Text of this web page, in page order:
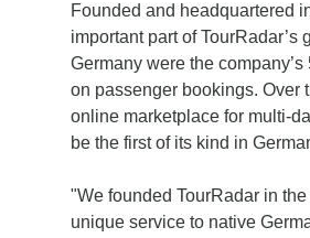
Founded and headquartered
important part of
Germany were the
on passenger bookings. Over
online marketplace for multi-
be the first of its kind in
"We founded TourRadar in
unique service to native